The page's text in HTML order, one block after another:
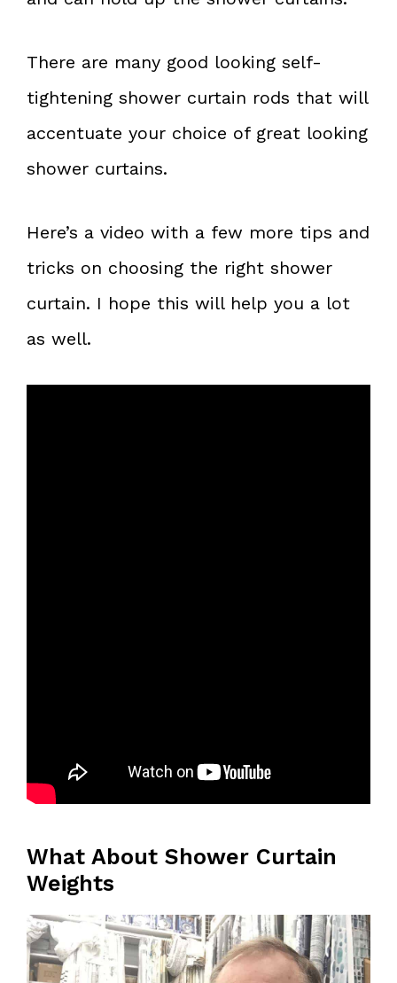
There are many good looking self-
tightening shower curtain rods that will
accentuate your choice of great looking
shower curtains.
Here’s a video with a few more tips and
tricks on choosing the right shower
curtain. I hope this will help you a lot
as well.
What About Shower Curtain
Weights